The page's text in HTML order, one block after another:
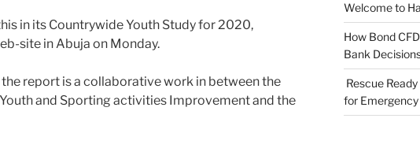
in its Countrywide Youth Study for 2020,
site in Abuja on Monday.
report is a collaborative work in between the
and Sporting activities Improvement and the
Welcome to
How Bond
Bank
Rescue
for